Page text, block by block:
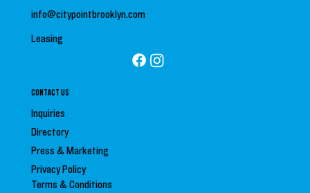
CONTACT US
Inquiries
Directory
Press &Marketing
Privacy Policy
Terms & Conditions
info@citypointbrooklyn.com
Leasing